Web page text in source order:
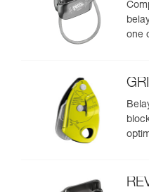
one